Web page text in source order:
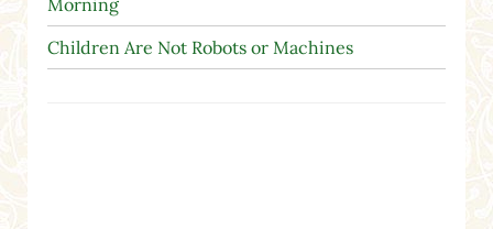
Morning
Children Are Not Robots or Machines